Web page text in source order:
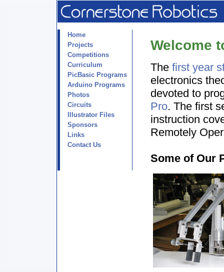
Home
Projects
Competitions
Curriculum
PicBasic Programs
Arduino Programs
Photos
Circuits
Illustrator Files
Sponsors
Links
Contact Us
Welcome
The first year
electronics
devoted to
Pro. The first
instruction
Remotely
Some of Our